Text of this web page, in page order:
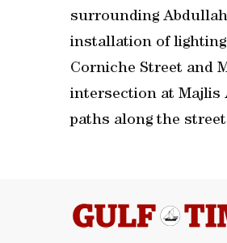
surrounding
installation of
Corniche Street and
intersection at Majlis
paths along the